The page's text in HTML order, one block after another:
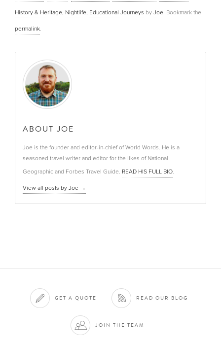
History & Heritage, Nightlife, Educational Journeys by Joe. Bookmark the
permalink.
ABOUT JOE
Joe is the founder and editor-in-chief of World Words. He is a
seasoned travel writer and editor for the likes of National
Geographic and Forbes Travel Guide. READ HIS FULL BIO.
View all posts by Joe →
GET A QUOTE READ OUR BLOG
JOIN THE TEAM